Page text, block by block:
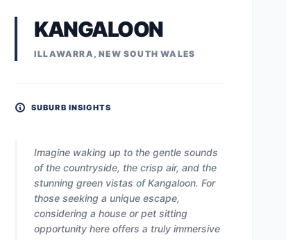
KANGALOON
ILLAWARRA, NEW SOUTH WALES
SUBURB INSIGHTS
Imagine waking up to the gentle sounds
of the countryside, the crisp air, and the
stunning green vistas of Kangaloon. For
those seeking a unique escape,
considering a house or pet sitting
opportunity here offers a truly immersive